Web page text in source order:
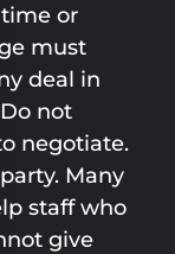
or
must
deal in
not
negotiate.
Many
staff who
give